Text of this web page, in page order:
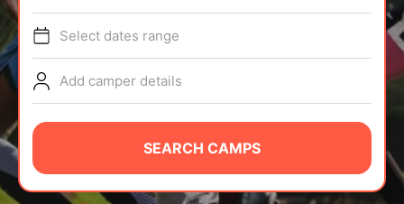
TIPS
NEWS
CAMP STORE
LOGIN
Select dates range
Add camper details
SEARCH CAMPS